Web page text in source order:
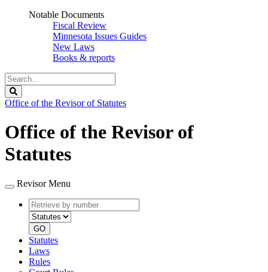
Notable Documents
Fiscal Review
Minnesota Issues Guides
New Laws
Books & reports
Search
Legislature
Office of the Revisor of Statutes
Office of the Revisor of
Statutes
Revisor Menu
Retrieve
by
number
type
GO
Statutes
Laws
Rules